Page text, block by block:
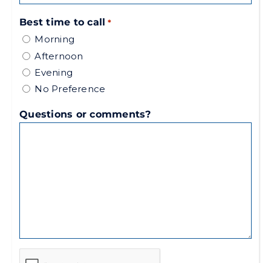
Best time to call *
Morning
Afternoon
Evening
No Preference
Questions or comments?
CAPTCHA